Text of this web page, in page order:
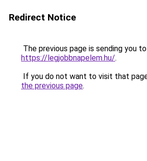
Redirect Notice
The previous page is sending you to
https://legjobbnapelem.hu/.
If you do not want to visit that
the previous page.